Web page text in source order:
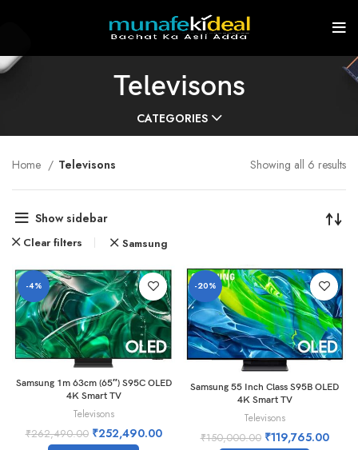
Televisons
CATEGORIES
Home Televisons Showing all 6 results
Show sidebar
Clear filters Samsung
-4%
Samsung 1m 63cm (65″) S95C OLED
4K Smart TV
Televisons
₹262,490.00 ₹252,490.00
-20%
Samsung 55 Inch Class S95B OLED
4K Smart TV
Televisons
₹150,000.00 ₹119,765.00